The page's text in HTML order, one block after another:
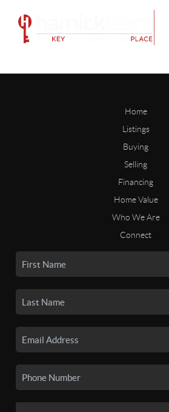
Home
Listings
Buying
Selling
Financing
Home Value
Who We Are
Connect